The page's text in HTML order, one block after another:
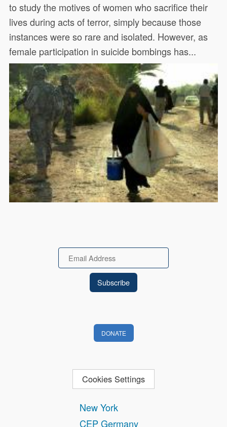
to study the motives of women who sacrifice their
lives during acts of terror, simply because those
instances were so rare and isolated. However, as
female participation in suicide bombings has...
New York
CEP Germany
Email
DONATE
Cookies Settings